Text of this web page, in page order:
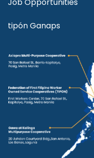
tipón Ganaps